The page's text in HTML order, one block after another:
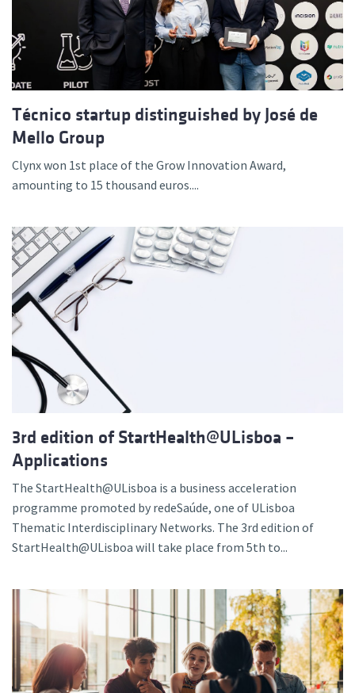
Técnico startup distinguished by José de
Mello Group
Clynx won 1st place of the Grow Innovation Award,
amounting to 15 thousand euros....
3rd edition of StartHealth@ULisboa –
Applications
The StartHealth@ULisboa is a business acceleration
programme promoted by redeSaúde, one of ULisboa
Thematic Interdisciplinary Networks. The 3rd edition of
StartHealth@ULisboa will take place from 5th to...